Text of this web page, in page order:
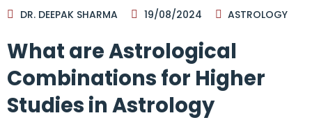
DR. DEEPAK SHARMA 19/08/2024 ASTROLOGY
What are Astrological
Combinations for Higher
Studies in Astrology